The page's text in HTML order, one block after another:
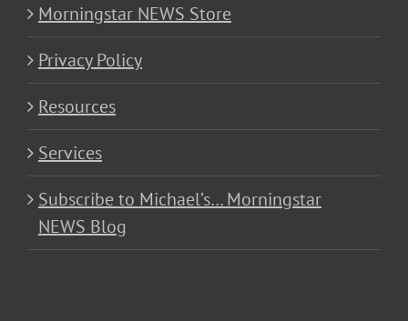
Morningstar NEWS Store
Privacy Policy
Resources
Services
Subscribe to Michael’s… Morningstar
NEWS Blog